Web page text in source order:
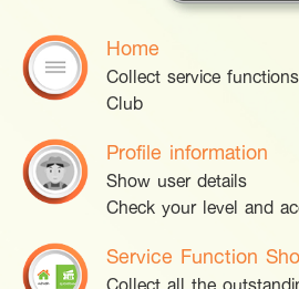
Home
Collect service
Club
Profile information
Show user details
Check your level and
Service Function